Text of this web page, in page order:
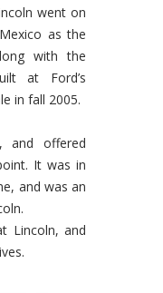
went on
as the
with the
at Ford’s
in fall 2005.
and offered
It was in
and was an
Lincoln, and